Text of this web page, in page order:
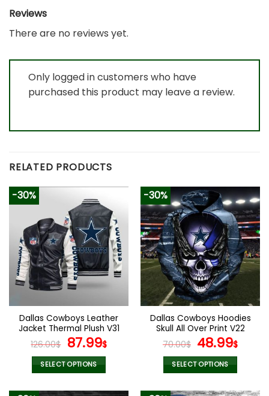
Reviews
There are no reviews yet.
Only logged in customers who have
purchased this product may leave a review.
RELATED PRODUCTS
-30%
Dallas Cowboys Leather
Jacket Thermal Plush V31
126.00$ Original
price
was:
87.99$Current
SELECT OPTIONS
product
-30%
Dallas Cowboys Hoodies
Skull All Over Print V22
70.00$ Original
price
was:
48.99$
SELECT OPTIONS
product